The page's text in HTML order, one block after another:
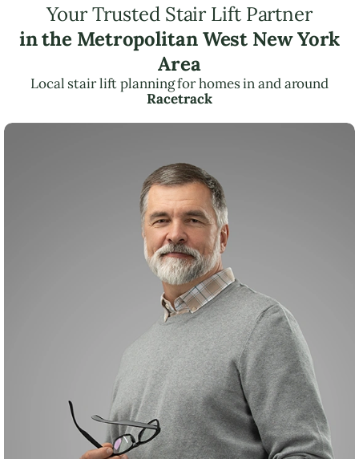
Your Trusted Stair Lift Partner
in the Metropolitan West New York
Area
Local stair lift planning for homes in and around
Racetrack